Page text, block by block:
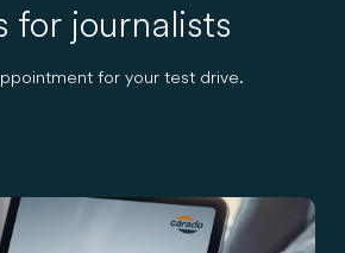
for journalists
for your test drive.